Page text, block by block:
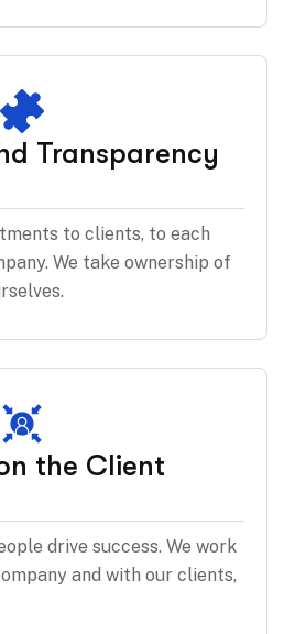
Transparency
to clients, to each
We take ownership of
the Client
drive success. We work
and with our clients,